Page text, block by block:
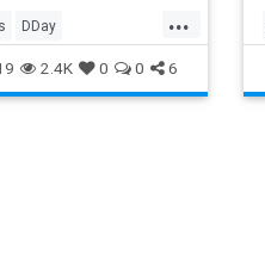
...
DDay
Films HBO WWII
2.4K 0 0 6